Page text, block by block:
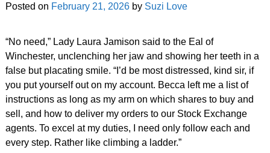
Posted on February 21, 2026 by Suzi Love
“No need,” Lady Laura Jamison said to the Eal of
Winchester, unclenching her jaw and showing her teeth in a
false but placating smile. “I’d be most distressed, kind sir, if
you put yourself out on my account. Becca left me a list of
instructions as long as my arm on which shares to buy and
sell, and how to deliver my orders to our Stock Exchange
agents. To excel at my duties, I need only follow each and
every step. Rather like climbing a ladder.”